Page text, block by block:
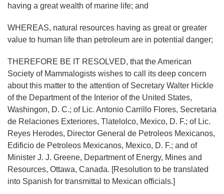
having a great wealth of marine life; and
WHEREAS, natural resources having as great or greater
value to human life than petroleum are in potential danger;
THEREFORE BE IT RESOLVED, that the American
Society of Mammalogists wishes to call its deep concern
about this matter to the attention of Secretary Walter Hickle
of the Department of the Interior of the United States,
Washingon, D. C.; of Lic. Antonio Carrillo Flores, Secretaria
de Relaciones Exteriores, Tlatelolco, Mexico, D. F.; of Lic.
Reyes Herodes, Director General de Petroleos Mexicanos,
Edificio de Petroleos Mexicanos, Mexico, D. F.; and of
Minister J. J. Greene, Department of Energy, Mines and
Resources, Ottawa, Canada. [Resolution to be translated
into Spanish for transmittal to Mexican officials.]